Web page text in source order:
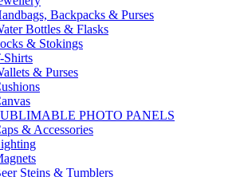
Backpacks & Purses
Bottles & Flasks
& Stokings
Shirts
& Purses
PHOTO PANELS
& Accessories
Steins & Tumblers